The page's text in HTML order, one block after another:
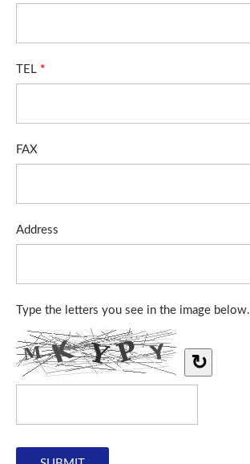
TEL *
FAX
Address
Type the letters you see in the image below.
↻